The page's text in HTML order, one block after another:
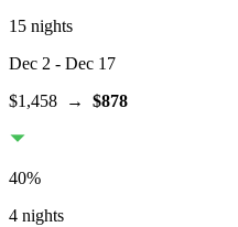
15 nights
Dec 2 - Dec 17
$1,458 → $878
40%
4 nights